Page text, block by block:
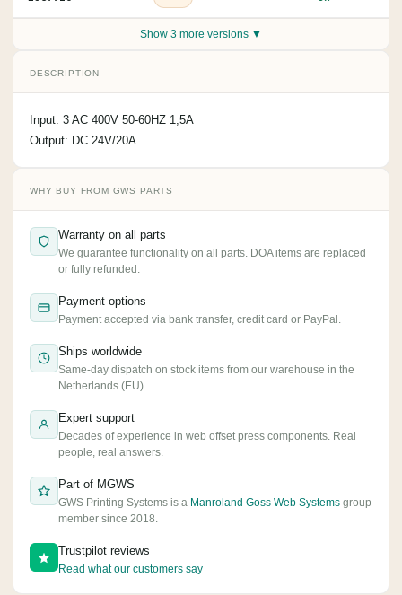
Show 3 more versions ▼
DESCRIPTION
Input: 3 AC 400V 50-60HZ 1,5A
Output: DC 24V/20A
WHY BUY FROM GWS PARTS
Warranty on all parts
We guarantee functionality on all parts. DOA items are replaced
or fully refunded.
Payment options
Payment accepted via bank transfer, credit card or PayPal.
Ships worldwide
Same-day dispatch on stock items from our warehouse in the
Netherlands (EU).
Expert support
Decades of experience in web offset press components. Real
people, real answers.
Part of MGWS
GWS Printing Systems is a Manroland Goss Web Systems group
member since 2018.
Trustpilot reviews
Read what our customers say